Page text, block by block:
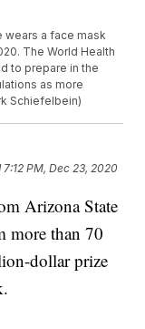
a face mask
The World Health
to prepare in the
as more
Schiefelbein)
7:12 PM, Dec 23, 2020
Arizona State
more than 70
dollar prize